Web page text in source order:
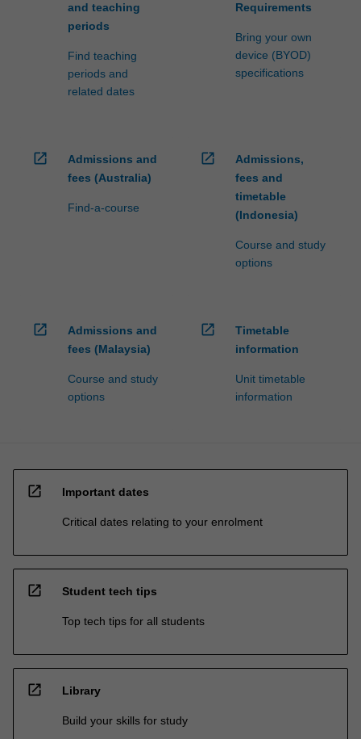
and teaching
periods
Find teaching
periods and
related dates
Requirements
Bring your own
device (BYOD)
specifications
open_in_new
Admissions and
fees (Australia)
Find-a-course
open_in_new
Admissions,
fees and
timetable
(Indonesia)
Course and study
options
open_in_new
Admissions and
fees (Malaysia)
Course and study
options
open_in_new
Timetable
information
Unit timetable
information
open_in_new Important dates
Critical dates relating to your enrolment
open_in_new Student tech tips
Top tech tips for all students
open_in_new Library
Build your skills for study